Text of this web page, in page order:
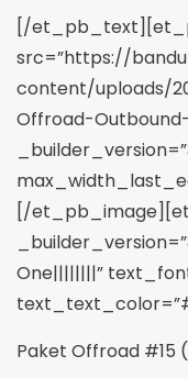
[/
src=”https://
content/uploads/
Offroad-
[/
One||||||||”
Paket Offroad #15